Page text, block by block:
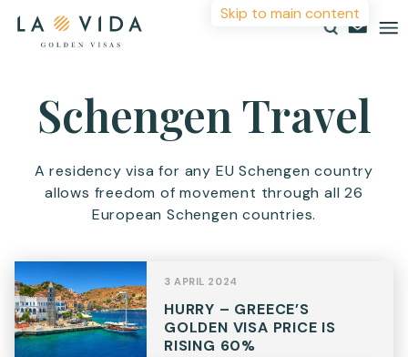
Skip to main content
Countries
Resources
Contact
Schengen Travel
A residency visa for any EU Schengen country
allows freedom of movement through all 26
European Schengen countries.
HURRY – GREECE’S
GOLDEN VISA PRICE IS
RISING 60%
3 APRIL 2024
More Information
For more details or to contact an advisor please
complete your details.
Surname *